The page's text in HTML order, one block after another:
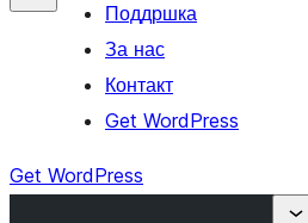
Поддршка
За нас
Контакт
Get WordPress
Get WordPress